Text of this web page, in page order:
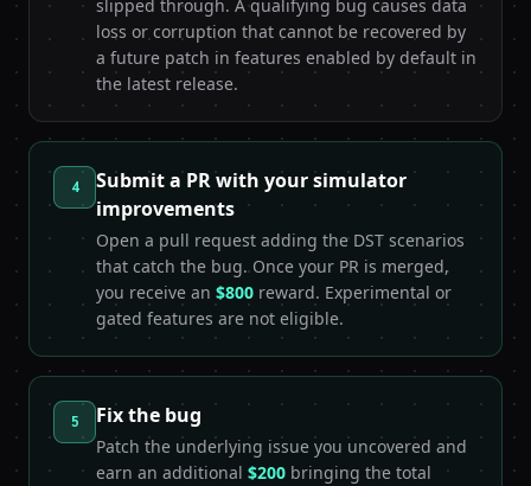
slipped through. A qualifying bug causes data
loss or corruption that cannot be recovered by
a future patch in features enabled by default in
the latest release.
4
Submit a PR with your simulator
improvements
Open a pull request adding the DST scenarios
that catch the bug. Once your PR is merged,
you receive an $800 reward. Experimental or
gated features are not eligible.
5 Fix the bug
Patch the underlying issue you uncovered and
earn an additional $200 bringing the total